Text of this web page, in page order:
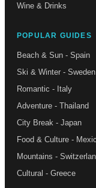
Wine & Drinks
POPULAR GUIDES
Beach & Sun - Spain
Ski & Winter - Sweden
Romantic - Italy
Adventure - Thailand
City Break - Japan
Food & Culture -
Mountains -
Cultural - Greece